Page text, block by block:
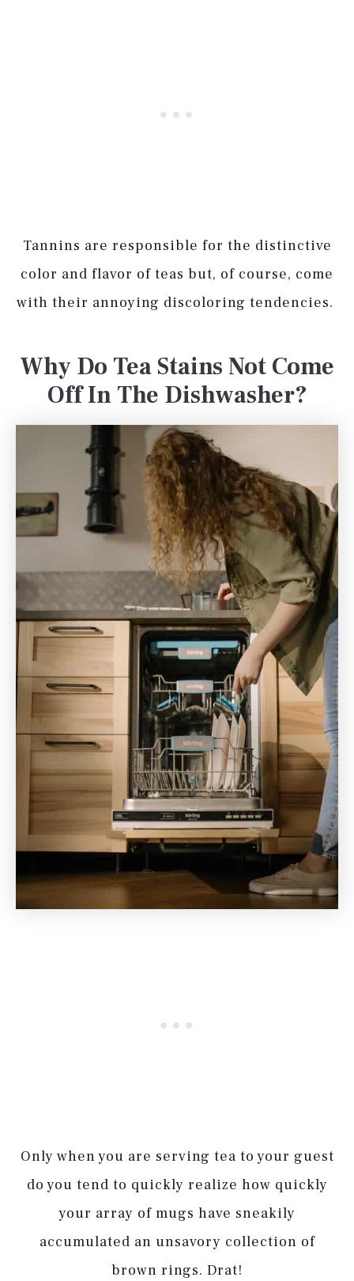
Tannins are responsible for the distinctive
color and flavor of teas but, of course, come
with their annoying discoloring tendencies.
Why Do Tea Stains Not Come
Off In The Dishwasher?
Only when you are serving tea to your guest
do you tend to quickly realize how quickly
your array of mugs have sneakily
accumulated an unsavory collection of
brown rings. Drat!